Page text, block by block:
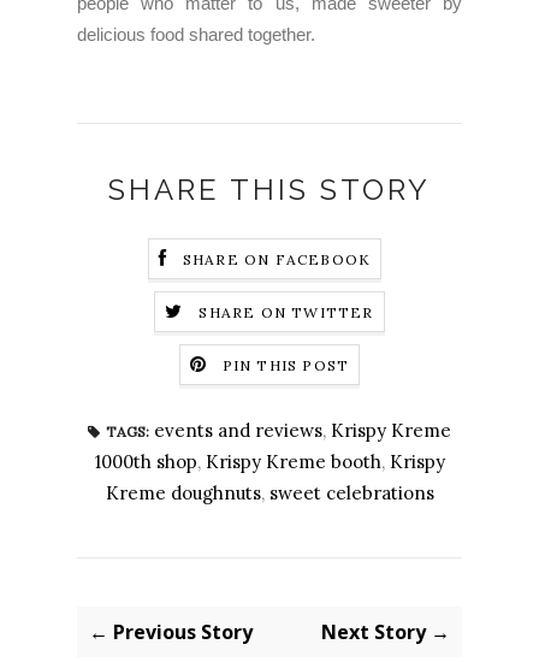
delicious food shared together.
SHARE THIS STORY
SHARE ON FACEBOOK
SHARE ON TWITTER
PIN THIS POST
TAGS: events and reviews, Krispy Kreme
1000th shop, Krispy Kreme booth, Krispy
Kreme doughnuts, sweet celebrations
← Previous Story Next Story →